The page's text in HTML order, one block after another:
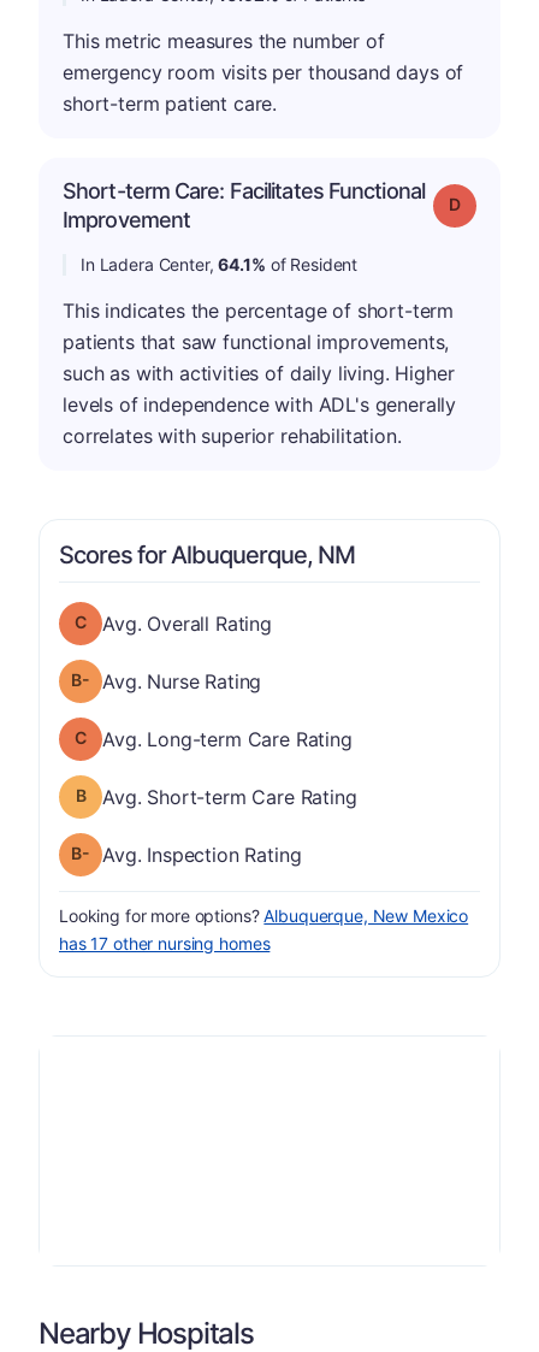
This metric measures the number of
emergency room visits per thousand days of
short-term patient care.
Short-term Care: Facilitates Functional
Improvement
Grade: D
In Ladera Center,64.1% of Resident
This indicates the percentage of short-term
patients that saw functional improvements,
such as with activities of daily living. Higher
levels of independence with ADL's generally
correlates with superior rehabilitation.
Scores for Albuquerque, NM
Overall Rating has a grade of C
Avg. Overall Rating
Nurse Rating has a grade of B-
Avg. Nurse Rating
Long-term Care Rating has a grade of C
Avg. Long-term Care Rating
Short-term Care Rating has a grade of B
Avg. Short-term Care Rating
Inspection Rating has a grade of B-
Avg. Inspection Rating
Looking for more options?Albuquerque, New Mexico
has 17 other nursing homes
Nearby Hospitals